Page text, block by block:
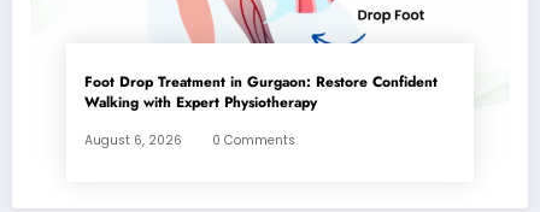
Foot Drop Treatment in Gurgaon: Restore Confident
Walking with Expert Physiotherapy
August 6, 2026 0 Comments